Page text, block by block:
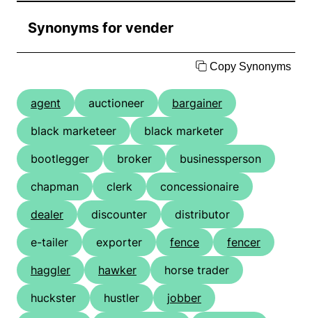
Synonyms for vender
Copy Synonyms
agent auctioneer
bargainer
black marketeer
black marketer
bootlegger
broker
businessperson
chapman
clerk
concessionaire
dealer
discounter
distributor
e-tailer
exporter fence
fencer
haggler
hawker
horse trader
huckster
hustler
jobber